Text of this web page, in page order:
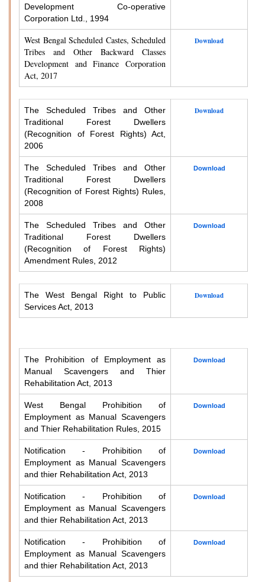
Development Co-operative
Corporation Ltd., 1994
West Bengal Scheduled Castes, Scheduled
Tribes and Other Backward Classes
Development and Finance Corporation
Act, 2017
Download
The Scheduled Tribes and Other
Traditional Forest Dwellers
(Recognition of Forest Rights) Act,
2006
Download
The Scheduled Tribes and Other
Traditional Forest Dwellers
(Recognition of Forest Rights) Rules,
2008
Download
The Scheduled Tribes and Other
Traditional Forest Dwellers
(Recognition of Forest Rights)
Amendment Rules, 2012
Download
The West Bengal Right to Public
Services Act, 2013
Download
The Prohibition of Employment as
Manual Scavengers and Thier
Rehabilitation Act, 2013
Download
West Bengal Prohibition of
Employment as Manual Scavengers
and Thier Rehabilitation Rules, 2015
Download
Notification - Prohibition of
Employment as Manual Scavengers
and thier Rehabilitation Act, 2013
Download
Notification - Prohibition of
Employment as Manual Scavengers
and thier Rehabilitation Act, 2013
Download
Notification - Prohibition of
Employment as Manual Scavengers
and thier Rehabilitation Act, 2013
Download